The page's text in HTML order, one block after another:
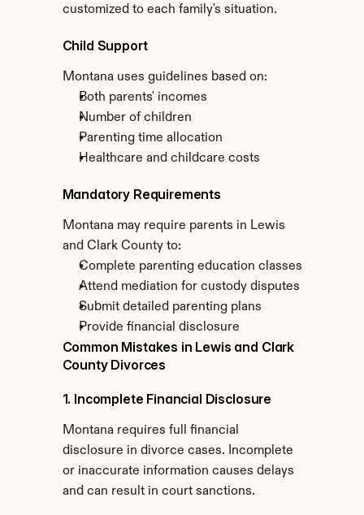
customized to each family's situation.
Child Support
Montana uses guidelines based on:
Both parents' incomes
Number of children
Parenting time allocation
Healthcare and childcare costs
Mandatory Requirements
Montana may require parents in Lewis
and Clark County to:
Complete parenting education classes
Attend mediation for custody disputes
Submit detailed parenting plans
Provide financial disclosure
Common Mistakes in Lewis and Clark
County Divorces
1. Incomplete Financial Disclosure
Montana requires full financial
disclosure in divorce cases. Incomplete
or inaccurate information causes delays
and can result in court sanctions.